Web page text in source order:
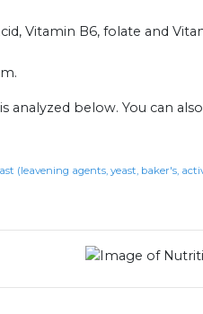
Vitamin B6, folate and
analyzed below. You can also
(leavening agents, yeast, baker's,